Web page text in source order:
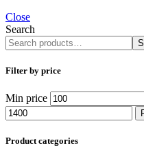
Close
Search
Filter by price
Min price
Product categories